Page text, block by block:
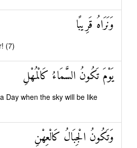
وَنَرَاهُ قَرِيبًا
(7)
يَوْمَ تَكُونُ السَّمَاءُ كَالْمُهْلِ
Day when the sky will be like
وَتَكُونُ الْجِبَالُ كَالْعِهْنِ